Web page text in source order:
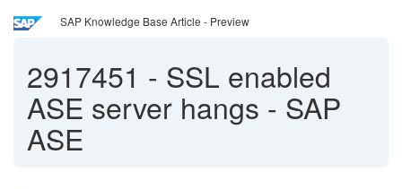
SAP Knowledge Base Article - Preview
2917451 - SSL enabled
ASE server hangs - SAP
ASE